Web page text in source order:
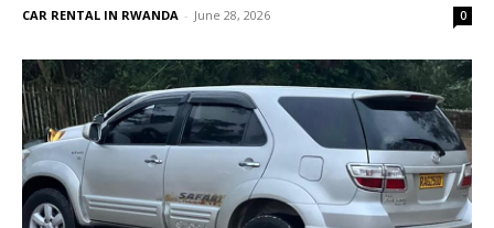
CAR RENTAL IN RWANDA - June 28, 2026 0